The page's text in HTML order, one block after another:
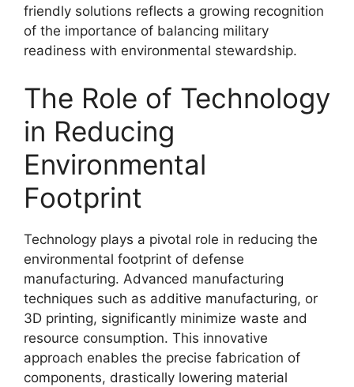
friendly solutions reflects a growing recognition
of the importance of balancing military
readiness with environmental stewardship.
The Role of Technology
in Reducing
Environmental
Footprint
Technology plays a pivotal role in reducing the
environmental footprint of defense
manufacturing. Advanced manufacturing
techniques such as additive manufacturing, or
3D printing, significantly minimize waste and
resource consumption. This innovative
approach enables the precise fabrication of
components, drastically lowering material